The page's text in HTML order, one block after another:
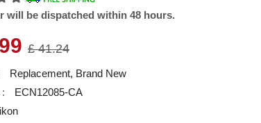
will be dispatched within 48 hours.
£ 41.24
Replacement, Brand New
ECN12085-CA